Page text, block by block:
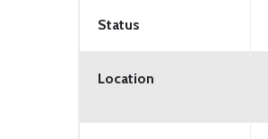
Status
Location